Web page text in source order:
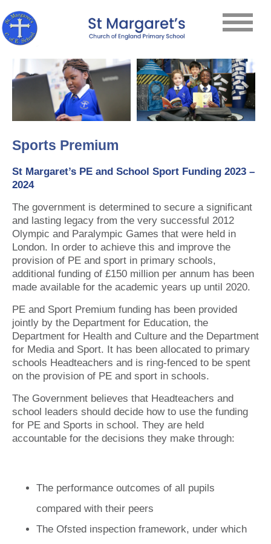
Sports Premium
St Margaret’s PE and School Sport Funding 2023 –
2024
The government is determined to secure a significant
and lasting legacy from the very successful 2012
Olympic and Paralympic Games that were held in
London. In order to achieve this and improve the
provision of PE and sport in primary schools,
additional funding of £150 million per annum has been
made available for the academic years up until 2020.
PE and Sport Premium funding has been provided
jointly by the Department for Education, the
Department for Health and Culture and the Department
for Media and Sport. It has been allocated to primary
schools Headteachers and is ring-fenced to be spent
on the provision of PE and sport in schools.
The Government believes that Headteachers and
school leaders should decide how to use the funding
for PE and Sports in school. They are held
accountable for the decisions they make through:
The performance outcomes of all pupils
compared with their peers
The Ofsted inspection framework, under which